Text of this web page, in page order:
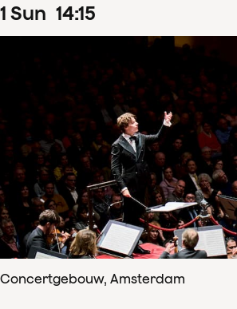
1 Sun 14:15
Concertgebouw, Amsterdam